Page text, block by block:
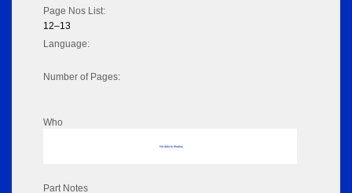
Page Nos List:
12–13
Language:
Number of Pages:
Who
No data to display
Part Notes